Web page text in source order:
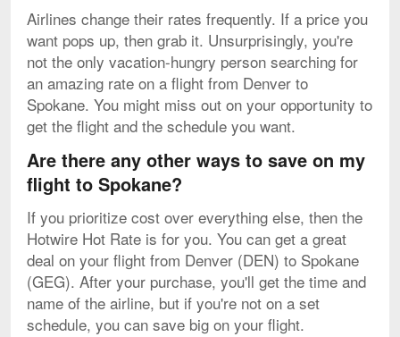
Airlines change their rates frequently. If a price you
want pops up, then grab it. Unsurprisingly, you're
not the only vacation-hungry person searching for
an amazing rate on a flight from Denver to
Spokane. You might miss out on your opportunity to
get the flight and the schedule you want.
Are there any other ways to save on my
flight to Spokane?
If you prioritize cost over everything else, then the
Hotwire Hot Rate is for you. You can get a great
deal on your flight from Denver (DEN) to Spokane
(GEG). After your purchase, you'll get the time and
name of the airline, but if you're not on a set
schedule, you can save big on your flight.